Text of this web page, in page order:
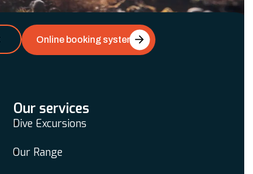
Online booking system
Our services
Dive Excursions
Our Range